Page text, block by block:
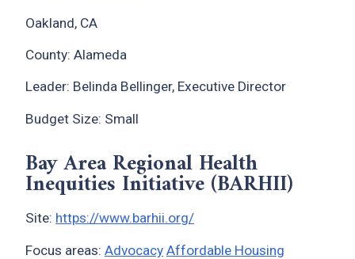
Oakland, CA
County: Alameda
Leader: Belinda Bellinger, Executive Director
Budget Size: Small
Bay Area Regional Health
Inequities Initiative (BARHII)
Site: https://www.barhii.org/
Focus areas: Advocacy Affordable Housing